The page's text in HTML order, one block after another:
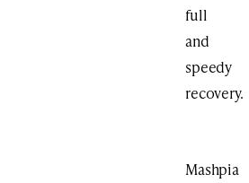
full
and
speedy
recovery.
Mashpia